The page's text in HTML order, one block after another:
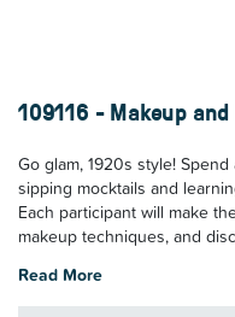
109116 - Makeup
Go glam, 1920s style!
sipping mocktails and
Each participant will make
makeup techniques, and
Read More